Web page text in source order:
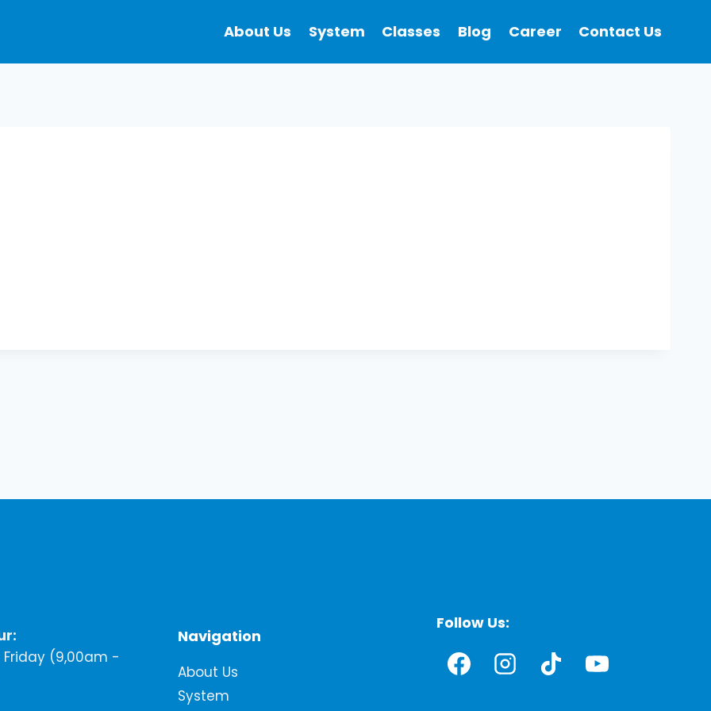
About Us System Classes Blog Career Contact Us
(9,00am -
Navigation
About Us
System
Follow Us: